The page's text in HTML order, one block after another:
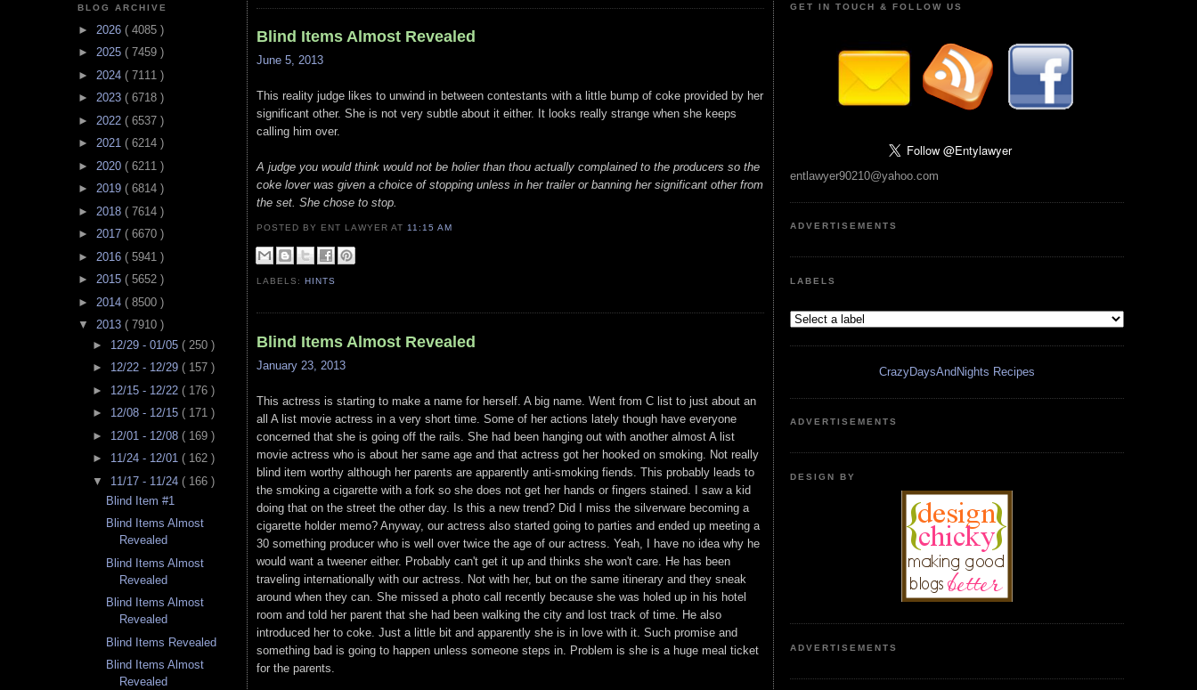
BLOG ARCHIVE
► 2026 ( 4085 )
► 2025 ( 7459 )
► 2024 ( 7111 )
► 2023 ( 6718 )
► 2022 ( 6537 )
► 2021 ( 6214 )
► 2020 ( 6211 )
► 2019 ( 6814 )
► 2018 ( 7614 )
► 2017 ( 6670 )
► 2016 ( 5941 )
► 2015 ( 5652 )
► 2014 ( 8500 )
▼ 2013 ( 7910 )
► 12/29 - 01/05 ( 250 )
► 12/22 - 12/29 ( 157 )
► 12/15 - 12/22 ( 176 )
► 12/08 - 12/15 ( 171 )
► 12/01 - 12/08 ( 169 )
► 11/24 - 12/01 ( 162 )
▼ 11/17 - 11/24 ( 166 )
Blind Item #1
Blind Items Almost
Revealed
Blind Items Almost
Revealed
Blind Items Almost
Revealed
Blind Items Revealed
Blind Items Almost
Revealed
Blind Items Almost Revealed
June 5, 2013
This reality judge likes to unwind in between contestants with a little bump of coke provided by her
significant other. She is not very subtle about it either. It looks really strange when she keeps
calling him over.
A judge you would think would not be holier than thou actually complained to the producers so the
coke lover was given a choice of stopping unless in her trailer or banning her significant other from
the set. She chose to stop.
POSTED BY ENT LAWYERAT 11:15 AM
LABELS:HINTS
Blind Items Almost Revealed
January 23, 2013
This actress is starting to make a name for herself. A big name. Went from C list to just about an
all A list movie actress in a very short time. Some of her actions lately though have everyone
concerned that she is going off the rails. She had been hanging out with another almost A list
movie actress who is about her same age and that actress got her hooked on smoking. Not really
blind item worthy although her parents are apparently anti-smoking fiends. This probably leads to
the smoking a cigarette with a fork so she does not get her hands or fingers stained. I saw a kid
doing that on the street the other day. Is this a new trend? Did I miss the silverware becoming a
cigarette holder memo? Anyway, our actress also started going to parties and ended up meeting a
30 something producer who is well over twice the age of our actress. Yeah, I have no idea why he
would want a tweener either. Probably can't get it up and thinks she won't care. He has been
traveling internationally with our actress. Not with her, but on the same itinerary and they sneak
around when they can. She missed a photo call recently because she was holed up in his hotel
room and told her parent that she had been walking the city and lost track of time. He also
introduced her to coke. Just a little bit and apparently she is in love with it. Such promise and
something bad is going to happen unless someone steps in. Problem is she is a huge meal ticket
for the parents.
GET IN TOUCH & FOLLOW US
entlawyer90210@yahoo.com
ADVERTISEMENTS
LABELS
CrazyDaysAndNights Recipes
ADVERTISEMENTS
DESIGN BY
ADVERTISEMENTS